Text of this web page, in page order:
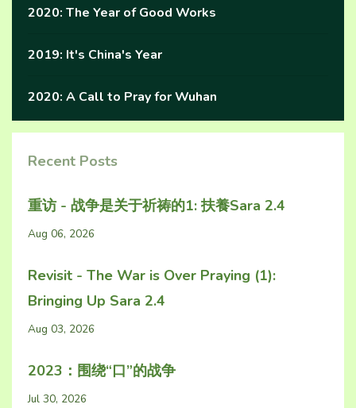
2020: The Year of Good Works
2019: It's China's Year
2020: A Call to Pray for Wuhan
Recent Posts
重访 - 战争是关于祈祷的1: 扶養Sara 2.4
Aug 06, 2026
Revisit - The War is Over Praying (1):
Bringing Up Sara 2.4
Aug 03, 2026
2023：围绕“口”的战争
Jul 30, 2026